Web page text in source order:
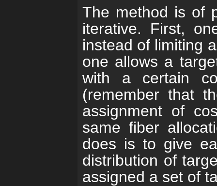
The method is of
iterative. First,
instead of limiting
one allows a
with a certain
(remember that
assignment of
same fiber
does is to give
distribution of
assigned a set of